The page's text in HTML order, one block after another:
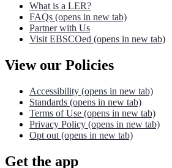
What is a LER?
FAQs (opens in new tab)
Partner with Us
Visit EBSCOed (opens in new tab)
View our Policies
Accessibility (opens in new tab)
Standards (opens in new tab)
Terms of Use (opens in new tab)
Privacy Policy (opens in new tab)
Opt out (opens in new tab)
Get the app